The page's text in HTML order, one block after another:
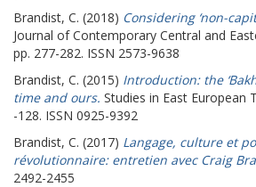
Brandist, C. (2018) Considering ‘non-
Journal of Contemporary Central and
pp. 277-282. ISSN 2573-9638
Brandist, C. (2015) Introduction: the
time and ours. Studies in East European
-128. ISSN 0925-9392
Brandist, C. (2017) Langage, culture et
révolutionnaire: entretien avec Craig
2492-2455